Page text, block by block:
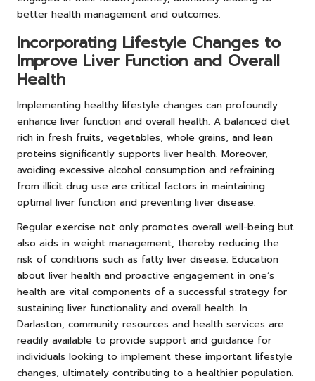
better health management and outcomes.
Incorporating Lifestyle Changes to
Improve Liver Function and Overall
Health
Implementing healthy lifestyle changes can profoundly
enhance liver function and overall health. A balanced diet
rich in fresh fruits, vegetables, whole grains, and lean
proteins significantly supports liver health. Moreover,
avoiding excessive alcohol consumption and refraining
from illicit drug use are critical factors in maintaining
optimal liver function and preventing liver disease.
Regular exercise not only promotes overall well-being but
also aids in weight management, thereby reducing the
risk of conditions such as fatty liver disease. Education
about liver health and proactive engagement in one’s
health are vital components of a successful strategy for
sustaining liver functionality and overall health. In
Darlaston, community resources and health services are
readily available to provide support and guidance for
individuals looking to implement these important lifestyle
changes, ultimately contributing to a healthier population.